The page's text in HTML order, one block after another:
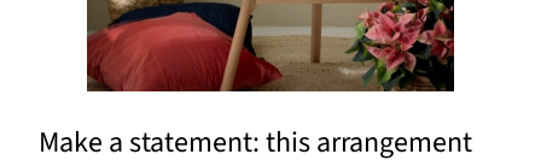
Make a statement: this arrangement